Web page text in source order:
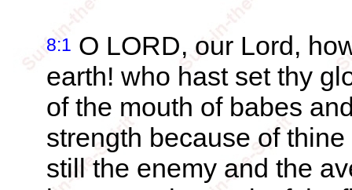
8:1 O LORD, our Lord,
earth! who hast set thy
of the mouth of babes
strength because of
still the enemy and the